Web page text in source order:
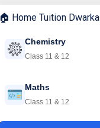
🏠 Home Tuition Dwarka
Chemistry
Class 11 & 12
Maths
Class 11 & 12